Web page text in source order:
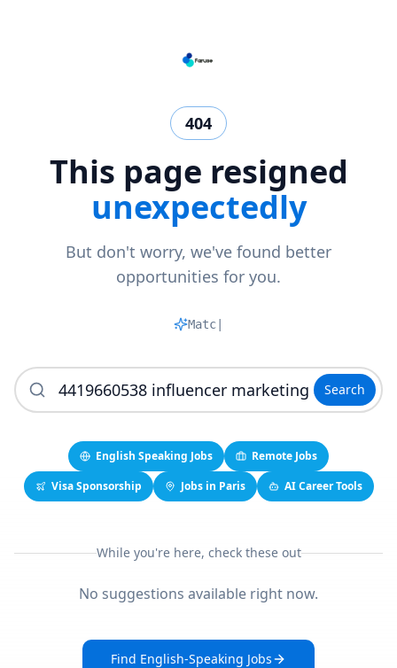
404
This page resigned
unexpectedly
But don't worry, we've found better
opportunities for you.
Matchi
Search
English Speaking Jobs
Remote Jobs
Visa Sponsorship
Jobs in Paris AI Career Tools
While you're here, check these out
No suggestions available right now.
Find English-Speaking Jobs